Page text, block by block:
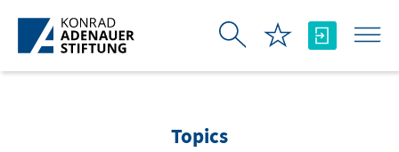
Skip to Main Content
Topics